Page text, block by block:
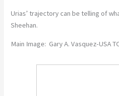
Urias’ trajectory can be telling of
Sheehan.
Main Image: Gary A. Vasquez-USA